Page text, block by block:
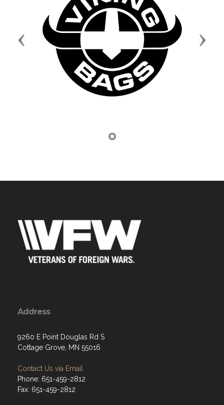
Previous Next
Address
9260 E Point Douglas Rd S
Cottage Grove, MN 55016
Contact Us via Email
Phone: 651-459-2812
Fax: 651-459-2812